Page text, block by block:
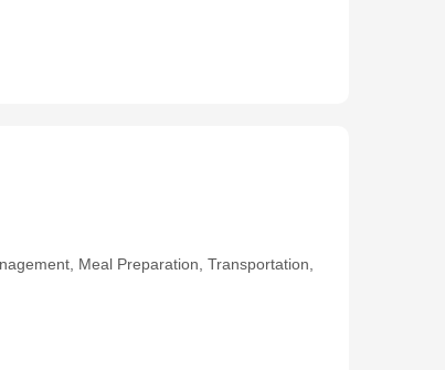
Meal Preparation, Transportation,